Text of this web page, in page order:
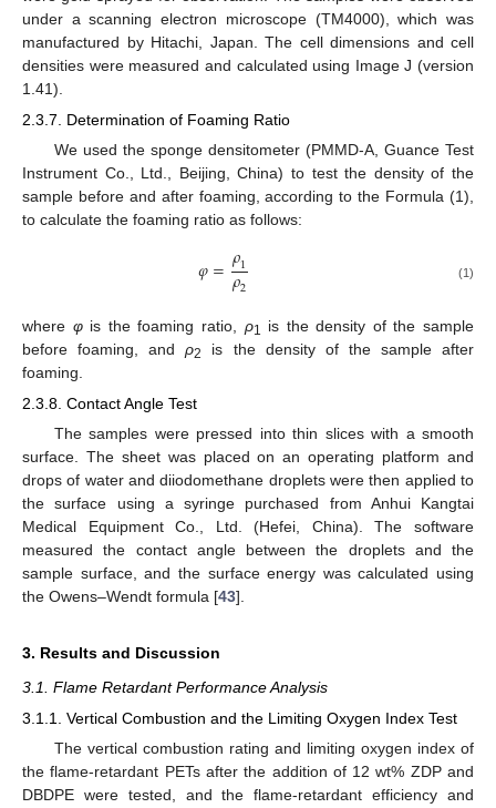
under a scanning electron microscope (TM4000), which was
manufactured by Hitachi, Japan. The cell dimensions and cell
densities were measured and calculated using Image J (version
1.41).
2.3.7. Determination of Foaming Ratio
We used the sponge densitometer (PMMD-A, Guance Test
Instrument Co., Ltd., Beijing, China) to test the density of the
sample before and after foaming, according to the Formula (1),
to calculate the foaming ratio as follows:
𝜑=𝜌1
𝜌2 (1)
where φis the foaming ratio, ρ1
is the density of the sample
before foaming, andρ2
is the density of the sample after
foaming.
2.3.8. Contact Angle Test
The samples were pressed into thin slices with a smooth
surface. The sheet was placed on an operating platform and
drops of water and diiodomethane droplets were then applied to
the surface using a syringe purchased from Anhui Kangtai
Medical Equipment Co., Ltd. (Hefei, China). The software
measured the contact angle between the droplets and the
sample surface, and the surface energy was calculated using
the Owens–Wendt formula [43].
3. Results and Discussion
3.1. Flame Retardant Performance Analysis
3.1.1. Vertical Combustion and the Limiting Oxygen Index Test
The vertical combustion rating and limiting oxygen index of
the flame-retardant PETs after the addition of 12 wt% ZDP and
DBDPE were tested, and the flame-retardant efficiency and